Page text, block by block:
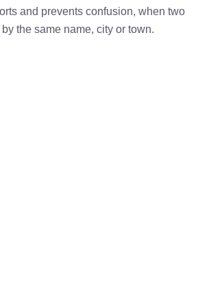
and prevents confusion, when two
the same name, city or town.